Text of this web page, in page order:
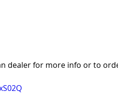
dealer for more info or to